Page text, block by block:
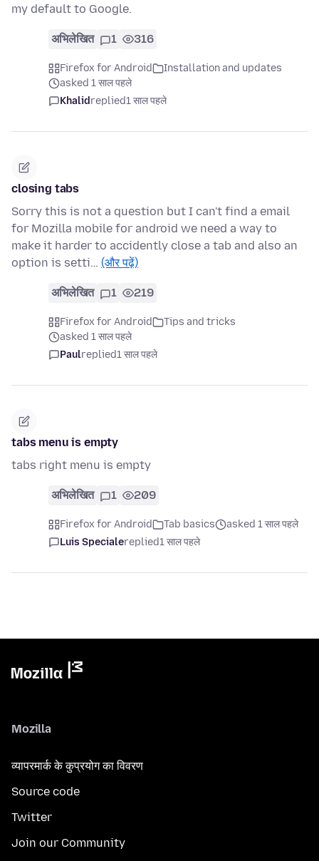
my default to Google.
अभिलेखित 1 316
Firefox for Android
Installation and updates
asked 1 साल पहले
Khalidreplied1 साल पहले
closing tabs
Sorry this is not a question but I can't find a email
for Mozilla mobile for android we need a way to
make it harder to accidently close a tab and also an
option is setti… (और पढ़ें)
अभिलेखित 1 219
Firefox for Android
Tips and tricks
asked 1 साल पहले
Paulreplied1 साल पहले
tabs menu is empty
tabs right menu is empty
अभिलेखित 1 209
Firefox for Android Tab basics
asked 1 साल पहले
Luis Specialereplied1 साल पहले
Mozilla
व्यापरमार्क के कुप्रयोग का विवरण
Source code
Twitter
Join our Community